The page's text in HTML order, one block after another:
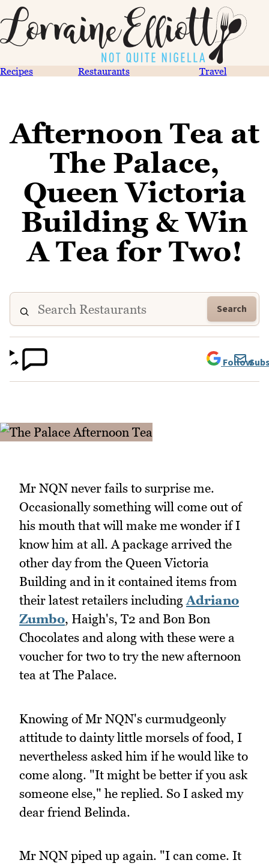
Recipes Restaurants Travel
Afternoon Tea at
The Palace,
Queen Victoria
Building & Win
A Tea for Two!
Search
Follow
Mr NQN never fails to surprise me.
Occasionally something will come out of
his mouth that will make me wonder if I
know him at all. A package arrived the
other day from the Queen Victoria
Building and in it contained items from
their latest retailers including Adriano
Zumbo, Haigh's, T2 and Bon Bon
Chocolates and along with these were a
voucher for two to try the new afternoon
tea at The Palace.
Knowing of Mr NQN's curmudgeonly
attitude to dainty little morsels of food, I
nevertheless asked him if he would like to
come along. "It might be better if you ask
someone else," he replied. So I asked my
dear friend Belinda.
Mr NQN piped up again. "I can come. It